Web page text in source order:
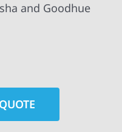
and Goodhue